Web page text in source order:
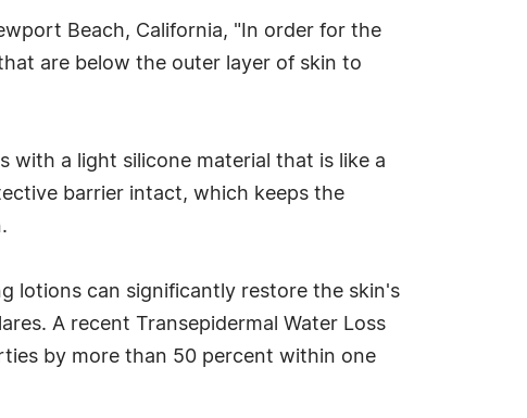
Beach, California, "In order for the
are below the outer layer of skin to
with a light silicone material that is like a
barrier intact, which keeps the
lotions can significantly restore the skin's
A recent Transepidermal Water Loss
by more than 50 percent within one